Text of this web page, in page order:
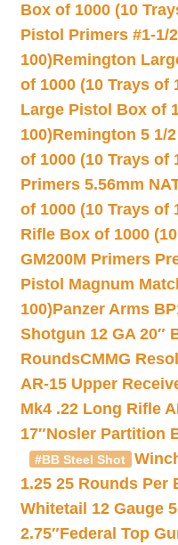
Box of 1000 (10
Pistol Primers #1-1/
100)Remington
of 1000 (10 Trays of
Large Pistol Box of
100)Remington 5 1/
of 1000 (10 Trays of
Primers 5.56mm
of 1000 (10 Trays of
Rifle Box of 1000
GM200M Primers
Pistol Magnum
100)Panzer Arms
Shotgun 12 GA 20″
RoundsCMMG
AR-15 Upper
Mk4 .22 Long Rifle
17″Nosler Partition
#BB Steel Shot
1.25 25 Rounds Per
Whitetail 12 Gauge
2.75″Federal Top